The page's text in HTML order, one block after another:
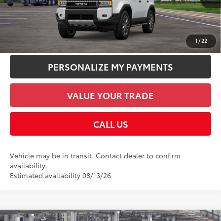
1/22
CHECK AVAILABILITY
UNLOCK SMART PRICE
PERSONALIZE MY PAYMENTS
VALUE YOUR TRADE
CALL US
Vehicle may be in transit. Contact dealer to confirm
availability.
Estimated availability 08/13/26